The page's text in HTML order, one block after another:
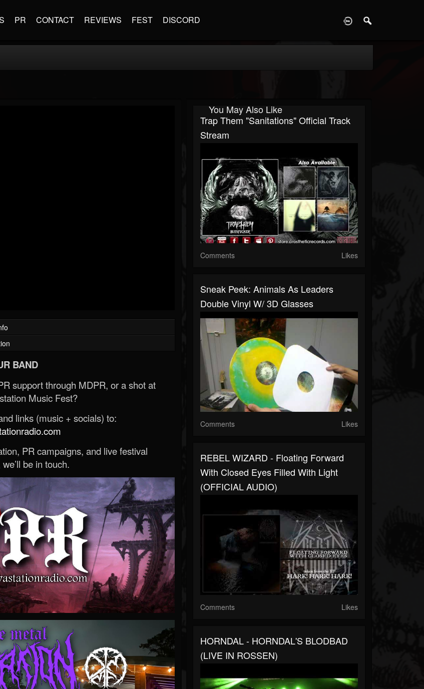
PR CONTACT REVIEWS FEST DISCORD
BAND
support through MDPR, or a shot at
Music Fest?
links (music + socials) to:
PR campaigns, and live festival
be in touch.
You May Also Like
Trap Them "Sanitations" Official Track
Stream
Comments Likes
Sneak Peek: Animals As Leaders
Double Vinyl W/ 3D Glasses
Comments Likes
REBEL WIZARD - Floating Forward
With Closed Eyes Filled With Light
(OFFICIAL AUDIO)
Comments Likes
HORNDAL - HORNDAL'S BLODBAD
(LIVE IN ROSSEN)